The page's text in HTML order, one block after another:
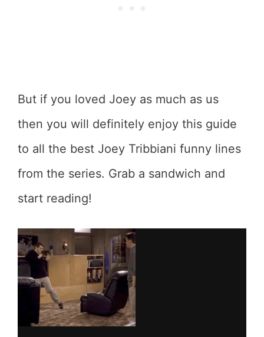
But if you loved Joey as much as us
then you will definitely enjoy this guide
to all the best Joey Tribbiani funny lines
from the series. Grab a sandwich and
start reading!